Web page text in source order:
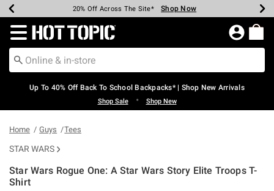
Earn Hot Cash Every $40 Spent* Shop Now
20% Off Across The Site* Shop Now
Up To 50% Off Select Styles* Shop Now
Up To 60% Off Clearance* Shop Now
Free Pickup In-Store* Shop Now
Free Shipping Over $75* Shop Now
Redirect to Hot Topic Home Page
Up To 40% Off Back To School Backpacks* | Shop New Arrivals
Shop Sale • Shop New
Home Guys Tees
STAR WARS
Star Wars Rogue One: A Star Wars Story Elite Troops T-
Shirt